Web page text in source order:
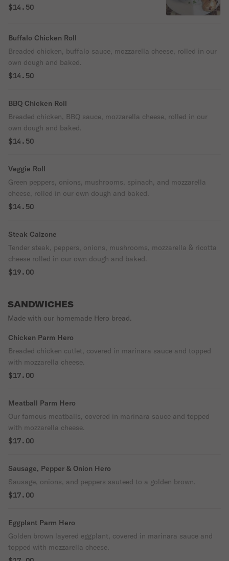
own dough and baked.
$14.50
Buffalo Chicken Roll
Breaded chicken, buffalo sauce, mozzarella cheese, rolled in our
own dough and baked.
$14.50
BBQ Chicken Roll
Breaded chicken, BBQ sauce, mozzarella cheese, rolled in our
own dough and baked.
$14.50
Veggie Roll
Green peppers, onions, mushrooms, spinach, and mozzarella
cheese, rolled in our own dough and baked.
$14.50
Steak Calzone
Tender steak, peppers, onions, mushrooms, mozzarella & ricotta
cheese rolled in our own dough and baked.
$19.00
SANDWICHES
Made with our homemade Hero bread.
Chicken Parm Hero
Breaded chicken cutlet, covered in marinara sauce and topped
with mozzarella cheese.
$17.00
Meatball Parm Hero
Our famous meatballs, covered in marinara sauce and topped
with mozzarella cheese.
$17.00
Sausage, Pepper & Onion Hero
Sausage, onions, and peppers sauteed to a golden brown.
$17.00
Eggplant Parm Hero
Golden brown layered eggplant, covered in marinara sauce and
topped with mozzarella cheese.